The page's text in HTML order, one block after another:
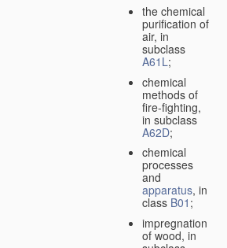
the chemical
purification of
air, in
subclass
A61L;
chemical
methods of
fire-fighting,
in subclass
A62D;
chemical
processes
and
apparatus, in
class B01 ;
impregnation
of wood, in